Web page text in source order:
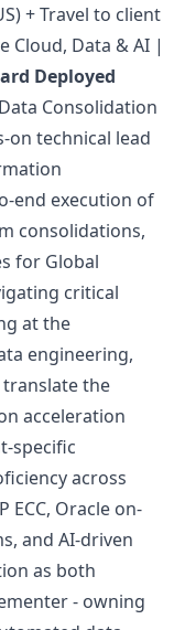
+ Travel to client
Cloud, Data & AI |
Deployed
Consolidation
on technical lead
end execution of
consolidations,
for Global
critical
at the
engineering,
the
acceleration
specific
across
ECC, Oracle on-
and AI-driven
as both
- owning